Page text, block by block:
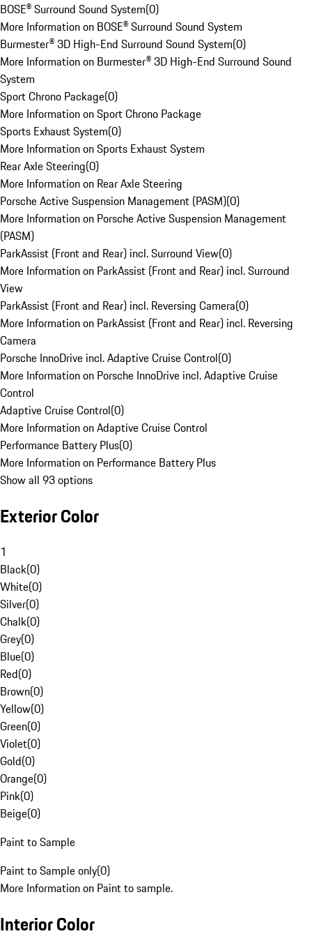
BOSE® Surround Sound System(0)
More Information on BOSE® Surround Sound System
Burmester® 3D High-End Surround Sound System(0)
More Information on Burmester® 3D High-End Surround Sound
System
Sport Chrono Package(0)
More Information on Sport Chrono Package
Sports Exhaust System(0)
More Information on Sports Exhaust System
Rear Axle Steering(0)
More Information on Rear Axle Steering
Porsche Active Suspension Management (PASM)(0)
More Information on Porsche Active Suspension Management
(PASM)
ParkAssist (Front and Rear) incl. Surround View(0)
More Information on ParkAssist (Front and Rear) incl. Surround
View
ParkAssist (Front and Rear) incl. Reversing Camera(0)
More Information on ParkAssist (Front and Rear) incl. Reversing
Camera
Porsche InnoDrive incl. Adaptive Cruise Control(0)
More Information on Porsche InnoDrive incl. Adaptive Cruise
Control
Adaptive Cruise Control(0)
More Information on Adaptive Cruise Control
Performance Battery Plus(0)
More Information on Performance Battery Plus
Show all 93 options
Exterior Color
1
Black(0)
White(0)
Silver(0)
Chalk(0)
Grey(0)
Blue(0)
Red(0)
Brown(0)
Yellow(0)
Green(0)
Violet(0)
Gold(0)
Orange(0)
Pink(0)
Beige(0)
Paint to Sample
Paint to Sample only(0)
More Information on Paint to sample.
Interior Color